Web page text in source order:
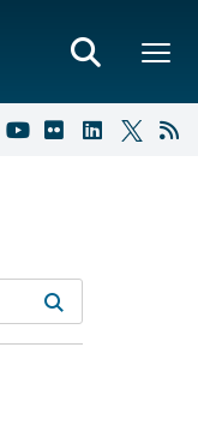
results
filters